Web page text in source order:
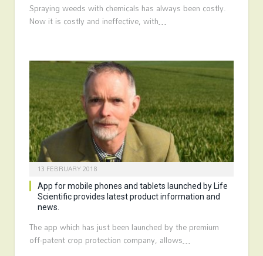
Spraying weeds with chemicals has always been costly.
Now it is costly and ineffective, with…
13 FEBRUARY 2018
App for mobile phones and tablets launched by Life
Scientific provides latest product information and
news.
The app which has just been launched by the premium
off-patent crop protection company, allows…